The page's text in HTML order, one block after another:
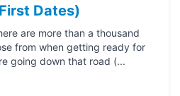
Dates)
are more than a thousand
from when getting ready for
going down that road (...